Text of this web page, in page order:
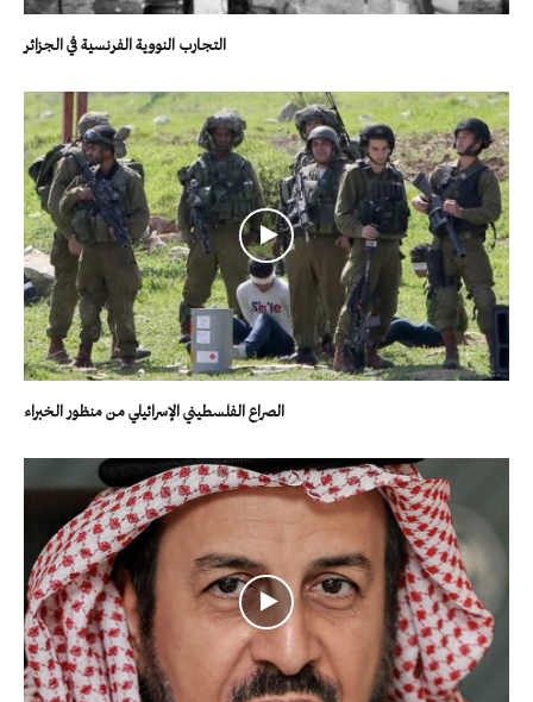
التجارب النووية الفرنسية في الجزائر
الصراع الفلسطيني الإسرائيلي من منظور الخبراء